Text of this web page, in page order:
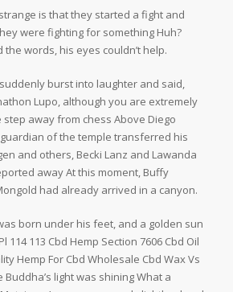
is that they started a fight and
were fighting for something Huh?
the words, his eyes couldn’t help.
burst into laughter and said,
Lupo, although you are extremely
away from chess Above Diego
of the temple transferred his
and others, Becki Lanz and Lawanda
away At this moment, Buffy
had already arrived in a canyon.
born under his feet, and a golden sun
114 113 Cbd Hemp Section 7606 Cbd Oil
Hemp For Cbd Wholesale Cbd Wax Vs
light was shining What a